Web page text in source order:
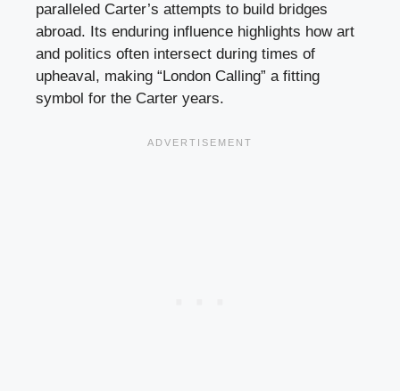
paralleled Carter’s attempts to build bridges
abroad. Its enduring influence highlights how art
and politics often intersect during times of
upheaval, making “London Calling” a fitting
symbol for the Carter years.